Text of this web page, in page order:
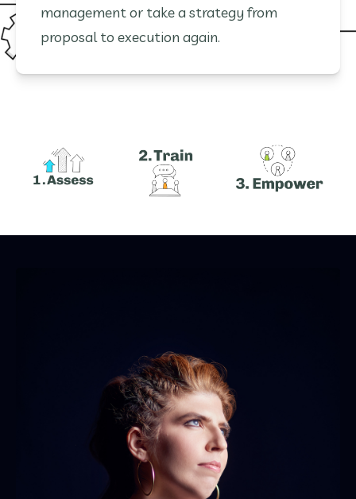
management or take a strategy from
proposal to execution again.